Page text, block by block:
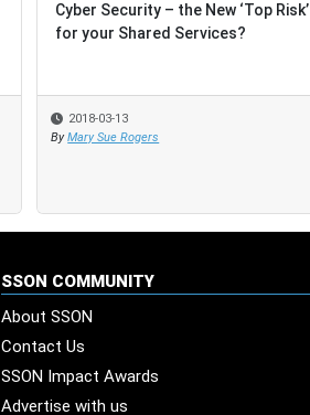
Cyber Security – the New ‘Top Risk’
for your Shared Services?
2018-03-13
By Mary Sue Rogers
Cyber Security – the New ‘Top Risk’
for your Shared Services?
2018-03-13
By Mary Sue Rogers
SSON COMMUNITY
About SSON
Contact Us
SSON Impact Awards
Advertise with us